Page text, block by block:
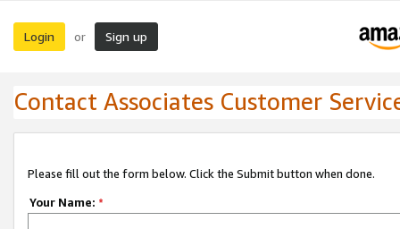
Login or Sign up
Contact Associates Customer
Please fill out the form below. Click the Submit button when done.
Your Name: *